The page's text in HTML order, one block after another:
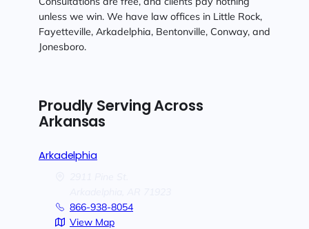
unless we win. We have law offices in Little Rock,
Fayetteville, Arkadelphia, Bentonville, Conway, and
Jonesboro.
Proudly Serving Across
Arkansas
Arkadelphia
866-938-8054
View Map